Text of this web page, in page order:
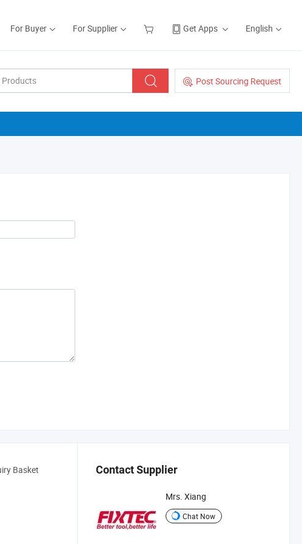
For Buyer For Supplier Get Apps English
Post Sourcing Request
Basket Contact Supplier
Mrs. Xiang
Chat Now